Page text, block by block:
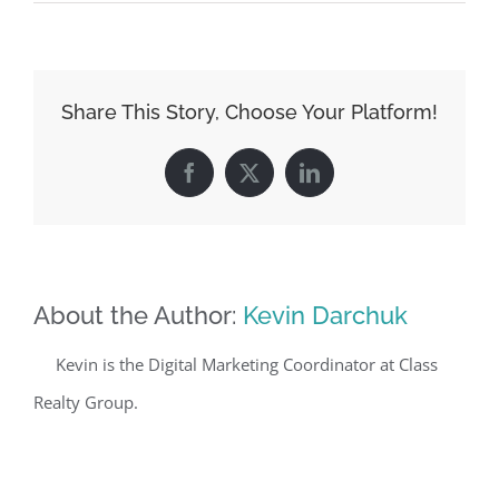
Share This Story, Choose Your Platform!
Facebook
X LinkedIn
About the Author: Kevin Darchuk
Kevin is the Digital Marketing Coordinator at Class
Realty Group.